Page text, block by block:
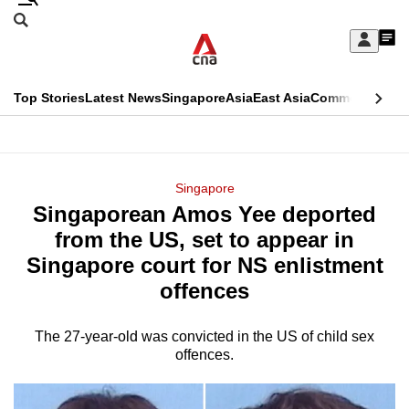
Skip
Sign
My
menu
Search
CNAR
Top StoriesLatest NewsSingaporeAsiaEast AsiaCommentary
Menu
Singapore
Singaporean Amos Yee deported
from the US, set to appear in
Singapore court for NS enlistment
offences
The 27-year-old was convicted in the US of child sex
offences.
This
longer
supported
know
a
hassle